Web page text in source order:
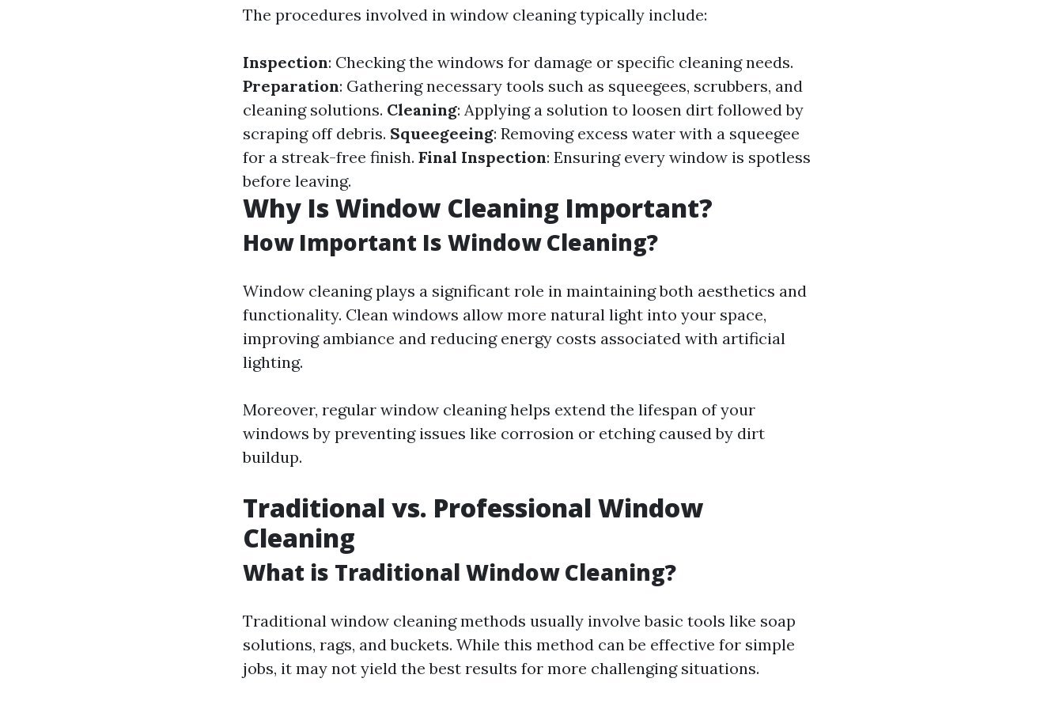
The procedures involved in window cleaning typically include:
Inspection: Checking the windows for damage or specific cleaning needs.
Preparation: Gathering necessary tools such as squeegees, scrubbers, and
cleaning solutions. Cleaning: Applying a solution to loosen dirt followed by
scraping off debris. Squeegeeing: Removing excess water with a squeegee
for a streak-free finish. Final Inspection: Ensuring every window is spotless
before leaving.
Why Is Window Cleaning Important?
How Important Is Window Cleaning?
Window cleaning plays a significant role in maintaining both aesthetics and
functionality. Clean windows allow more natural light into your space,
improving ambiance and reducing energy costs associated with artificial
lighting.
Moreover, regular window cleaning helps extend the lifespan of your
windows by preventing issues like corrosion or etching caused by dirt
buildup.
Traditional vs. Professional Window
Cleaning
What is Traditional Window Cleaning?
Traditional window cleaning methods usually involve basic tools like soap
solutions, rags, and buckets. While this method can be effective for simple
jobs, it may not yield the best results for more challenging situations.